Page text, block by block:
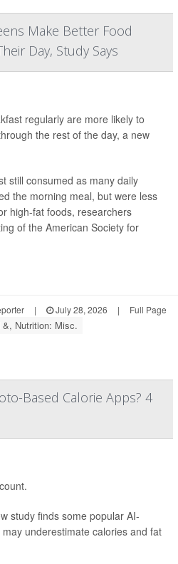
Make Better Food
Day, Study Says
regularly are more likely to
the rest of the day, a new
still consumed as many daily
the morning meal, but were less
high-fat foods, researchers
of the American Society for
| July 28, 2026 | Full Page
&, Nutrition: Misc.
Based Calorie Apps? 4
study finds some popular AI-
underestimate calories and fat